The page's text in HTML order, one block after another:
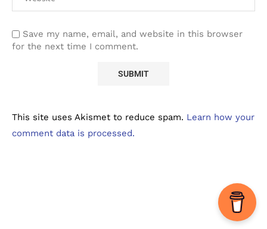
Save my name, email, and website in this browser
for the next time I comment.
This site uses Akismet to reduce spam. Learn how your
comment data is processed.